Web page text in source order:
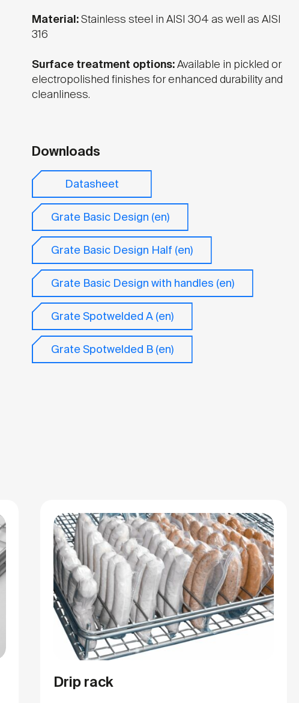
Material:Stainless steel in AISI 304 as well as AISI
316
Surface treatment options:Available in pickled or
electropolished finishes for enhanced durability and
cleanliness.
Downloads
Datasheet
Grate Basic Design (en)
Grate Basic Design Half (en)
Grate Basic Design with handles (en)
Grate Spotwelded A (en)
Grate Spotwelded B (en)
Drip rack